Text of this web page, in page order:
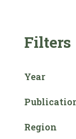
Filters
Year
Region